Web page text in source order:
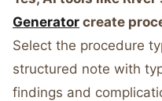
Generator create
Select the procedure
structured note with
findings and